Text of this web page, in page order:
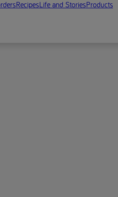
RecipesLife and StoriesProducts